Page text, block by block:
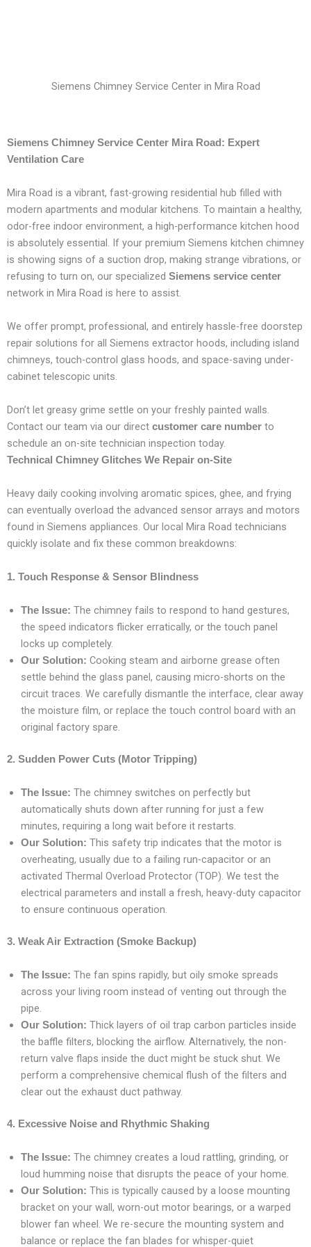
Siemens Chimney Service Center in Mira Road
Siemens Chimney Service Center Mira Road: Expert
Ventilation Care
Mira Road is a vibrant, fast-growing residential hub filled with
modern apartments and modular kitchens. To maintain a healthy,
odor-free indoor environment, a high-performance kitchen hood
is absolutely essential. If your premium Siemens kitchen chimney
is showing signs of a suction drop, making strange vibrations, or
refusing to turn on, our specialized Siemens service center
network in Mira Road is here to assist.
We offer prompt, professional, and entirely hassle-free doorstep
repair solutions for all Siemens extractor hoods, including island
chimneys, touch-control glass hoods, and space-saving under-
cabinet telescopic units.
Don’t let greasy grime settle on your freshly painted walls.
Contact our team via our direct customer care number to
schedule an on-site technician inspection today.
Technical Chimney Glitches We Repair on-Site
Heavy daily cooking involving aromatic spices, ghee, and frying
can eventually overload the advanced sensor arrays and motors
found in Siemens appliances. Our local Mira Road technicians
quickly isolate and fix these common breakdowns:
1. Touch Response & Sensor Blindness
The Issue: The chimney fails to respond to hand gestures,
the speed indicators flicker erratically, or the touch panel
locks up completely.
Our Solution: Cooking steam and airborne grease often
settle behind the glass panel, causing micro-shorts on the
circuit traces. We carefully dismantle the interface, clear away
the moisture film, or replace the touch control board with an
original factory spare.
2. Sudden Power Cuts (Motor Tripping)
The Issue: The chimney switches on perfectly but
automatically shuts down after running for just a few
minutes, requiring a long wait before it restarts.
Our Solution: This safety trip indicates that the motor is
overheating, usually due to a failing run-capacitor or an
activated Thermal Overload Protector (TOP). We test the
electrical parameters and install a fresh, heavy-duty capacitor
to ensure continuous operation.
3. Weak Air Extraction (Smoke Backup)
The Issue: The fan spins rapidly, but oily smoke spreads
across your living room instead of venting out through the
pipe.
Our Solution: Thick layers of oil trap carbon particles inside
the baffle filters, blocking the airflow. Alternatively, the non-
return valve flaps inside the duct might be stuck shut. We
perform a comprehensive chemical flush of the filters and
clear out the exhaust duct pathway.
4. Excessive Noise and Rhythmic Shaking
The Issue: The chimney creates a loud rattling, grinding, or
loud humming noise that disrupts the peace of your home.
Our Solution: This is typically caused by a loose mounting
bracket on your wall, worn-out motor bearings, or a warped
blower fan wheel. We re-secure the mounting system and
balance or replace the fan blades for whisper-quiet